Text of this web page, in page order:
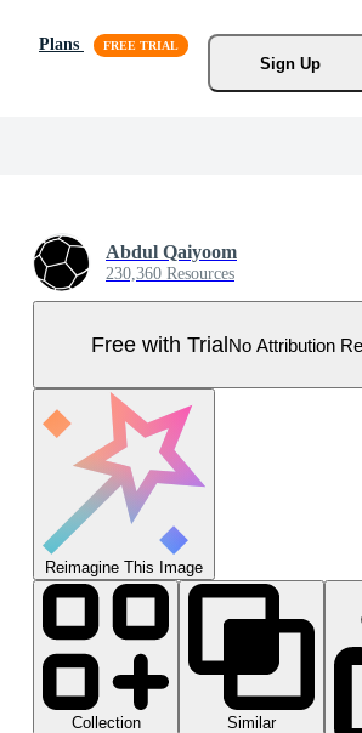
Plans
Sign Up
Abdul Qaiyoom
230,360 Resources
Free with TrialNo Attribution
Reimagine This Image
Collection
Similar